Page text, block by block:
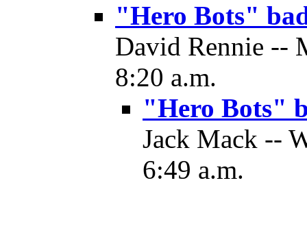
"Hero Bots"
David Rennie --
8:20 a.m.
"Hero Bots"
Jack Mack --
6:49 a.m.